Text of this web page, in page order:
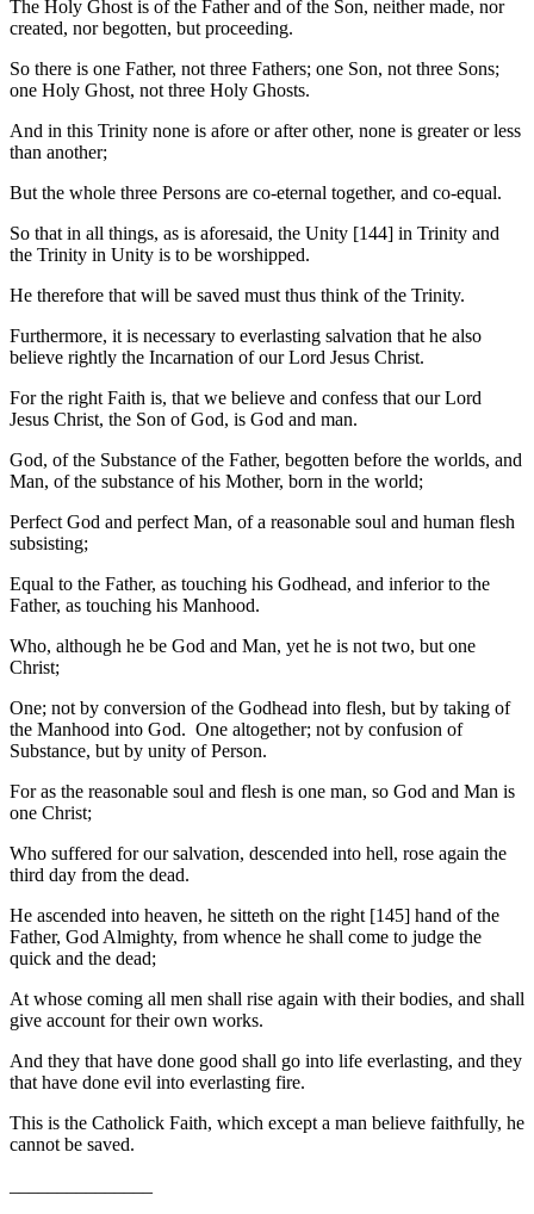
The Holy Ghost is of the Father and of the Son, neither made, nor
created, nor begotten, but proceeding.
So there is one Father, not three Fathers; one Son, not three Sons;
one Holy Ghost, not three Holy Ghosts.
And in this Trinity none is afore or after other, none is greater or less
than another;
But the whole three Persons are co-eternal together, and co-equal.
So that in all things, as is aforesaid, the Unity [144] in Trinity and
the Trinity in Unity is to be worshipped.
He therefore that will be saved must thus think of the Trinity.
Furthermore, it is necessary to everlasting salvation that he also
believe rightly the Incarnation of our Lord Jesus Christ.
For the right Faith is, that we believe and confess that our Lord
Jesus Christ, the Son of God, is God and man.
God, of the Substance of the Father, begotten before the worlds, and
Man, of the substance of his Mother, born in the world;
Perfect God and perfect Man, of a reasonable soul and human flesh
subsisting;
Equal to the Father, as touching his Godhead, and inferior to the
Father, as touching his Manhood.
Who, although he be God and Man, yet he is not two, but one
Christ;
One; not by conversion of the Godhead into flesh, but by taking of
the Manhood into God. One altogether; not by confusion of
Substance, but by unity of Person.
For as the reasonable soul and flesh is one man, so God and Man is
one Christ;
Who suffered for our salvation, descended into hell, rose again the
third day from the dead.
He ascended into heaven, he sitteth on the right [145] hand of the
Father, God Almighty, from whence he shall come to judge the
quick and the dead;
At whose coming all men shall rise again with their bodies, and shall
give account for their own works.
And they that have done good shall go into life everlasting, and they
that have done evil into everlasting fire.
This is the Catholick Faith, which except a man believe faithfully, he
cannot be saved.